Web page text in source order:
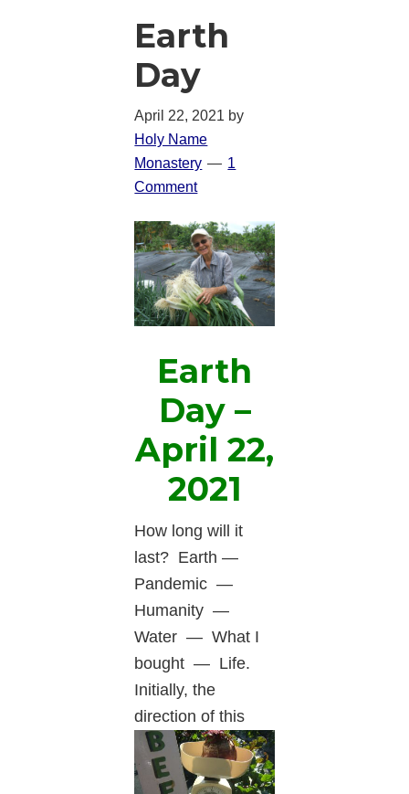
Earth
Day
April 22, 2021 by
Holy Name
Monastery
1
Comment
Earth
Day –
April 22,
2021
How long will it
last? Earth —
Pandemic —
Humanity —
Water — What I
bought — Life.
Initially, the
direction of this